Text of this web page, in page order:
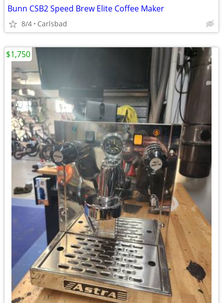
Bunn CSB2 Speed Brew Elite Coffee Maker
8/4 Carlsbad
$1,750